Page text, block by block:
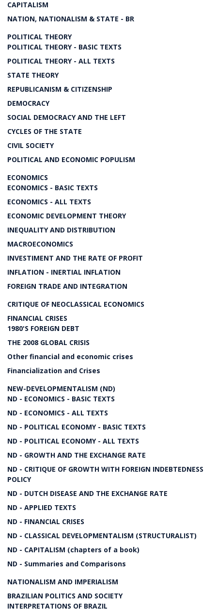
CAPITALISM
NATION, NATIONALISM & STATE - BR
POLITICAL THEORY
POLITICAL THEORY - BASIC TEXTS
POLITICAL THEORY - ALL TEXTS
STATE THEORY
REPUBLICANISM & CITIZENSHIP
DEMOCRACY
SOCIAL DEMOCRACY AND THE LEFT
CYCLES OF THE STATE
CIVIL SOCIETY
POLITICAL AND ECONOMIC POPULISM
ECONOMICS
ECONOMICS - BASIC TEXTS
ECONOMICS - ALL TEXTS
ECONOMIC DEVELOPMENT THEORY
INEQUALITY AND DISTRIBUTION
MACROECONOMICS
INVESTIMENT AND THE RATE OF PROFIT
INFLATION - INERTIAL INFLATION
FOREIGN TRADE AND INTEGRATION
CRITIQUE OF NEOCLASSICAL ECONOMICS
FINANCIAL CRISES
1980'S FOREIGN DEBT
THE 2008 GLOBAL CRISIS
Other financial and economic crises
Financialization and Crises
NEW-DEVELOPMENTALISM (ND)
ND - ECONOMICS - BASIC TEXTS
ND - ECONOMICS - ALL TEXTS
ND - POLITICAL ECONOMY - BASIC TEXTS
ND - POLITICAL ECONOMY - ALL TEXTS
ND - GROWTH AND THE EXCHANGE RATE
ND - CRITIQUE OF GROWTH WITH FOREIGN INDEBTEDNESS
POLICY
ND - DUTCH DISEASE AND THE EXCHANGE RATE
ND - APPLIED TEXTS
ND - FINANCIAL CRISES
ND - CLASSICAL DEVELOPMENTALISM (STRUCTURALIST)
ND - CAPITALISM (chapters of a book)
ND - Summaries and Comparisons
NATIONALISM AND IMPERIALISM
BRAZILIAN POLITICS AND SOCIETY
INTERPRETATIONS OF BRAZIL